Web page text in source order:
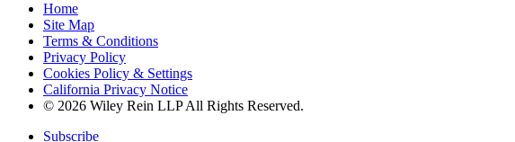
Home
Site Map
Terms & Conditions
Privacy Policy
Cookies Policy & Settings
California Privacy Notice
© 2026 Wiley Rein LLP All Rights Reserved.
Subscribe